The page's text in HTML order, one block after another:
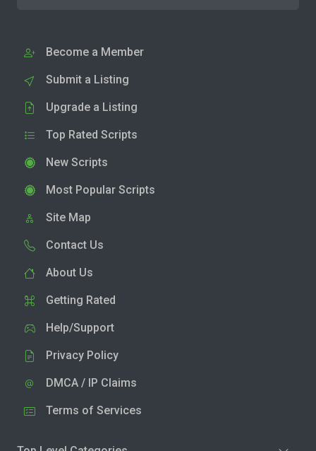
Become a Member
Submit a Listing
Upgrade a Listing
Top Rated Scripts
New Scripts
Most Popular Scripts
Site Map
Contact Us
About Us
Getting Rated
Help/Support
Privacy Policy
DMCA / IP Claims
Terms of Services